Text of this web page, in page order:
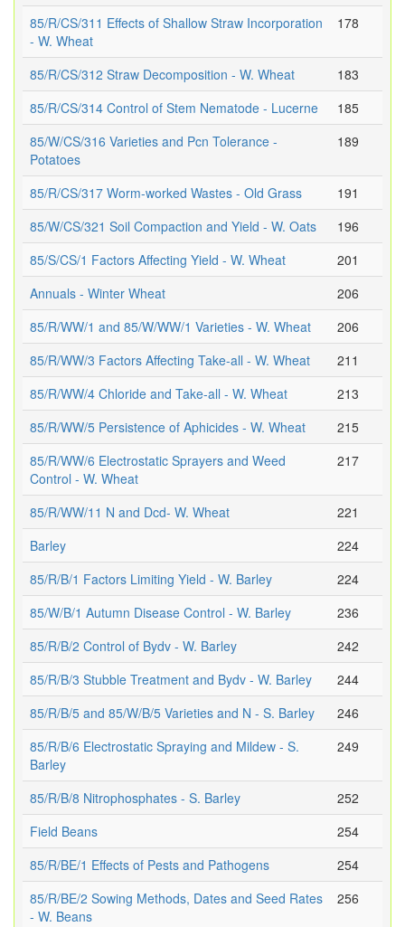
85/R/CS/311 Effects of Shallow Straw Incorporation
- W. Wheat
178
85/R/CS/312 Straw Decomposition - W. Wheat
183
85/R/CS/314 Control of Stem Nematode - Lucerne
185
85/W/CS/316 Varieties and Pcn Tolerance -
Potatoes
189
85/R/CS/317 Worm-worked Wastes - Old Grass
191
85/W/CS/321 Soil Compaction and Yield - W. Oats
196
85/S/CS/1 Factors Affecting Yield - W. Wheat
201
Annuals - Winter Wheat
206
85/R/WW/1 and 85/W/WW/1 Varieties - W. Wheat
206
85/R/WW/3 Factors Affecting Take-all - W. Wheat
211
85/R/WW/4 Chloride and Take-all - W. Wheat
213
85/R/WW/5 Persistence of Aphicides - W. Wheat
215
85/R/WW/6 Electrostatic Sprayers and Weed
Control - W. Wheat
217
85/R/WW/11 N and Dcd- W. Wheat
221
Barley
224
85/R/B/1 Factors Limiting Yield - W. Barley
224
85/W/B/1 Autumn Disease Control - W. Barley
236
85/R/B/2 Control of Bydv - W. Barley
242
85/R/B/3 Stubble Treatment and Bydv - W. Barley
244
85/R/B/5 and 85/W/B/5 Varieties and N - S. Barley
246
85/R/B/6 Electrostatic Spraying and Mildew - S.
Barley
249
85/R/B/8 Nitrophosphates - S. Barley
252
Field Beans
254
85/R/BE/1 Effects of Pests and Pathogens
254
85/R/BE/2 Sowing Methods, Dates and Seed Rates
- W. Beans
256